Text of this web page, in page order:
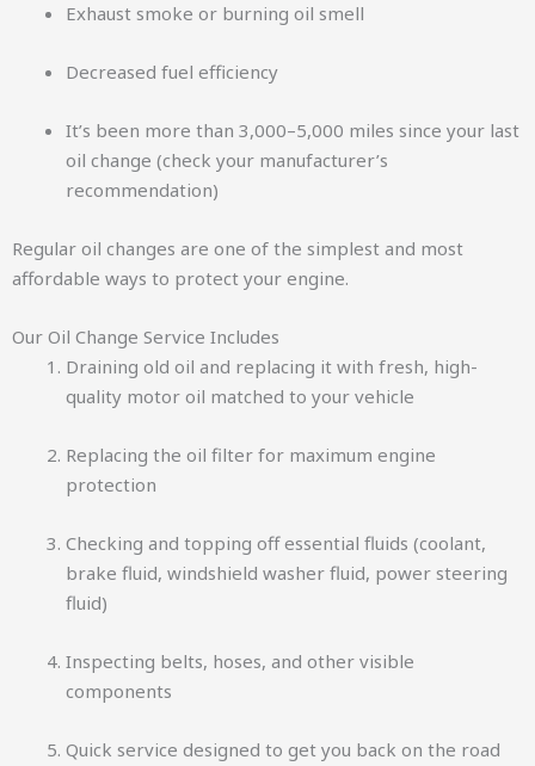
Exhaust smoke or burning oil smell
Decreased fuel efficiency
It’s been more than 3,000–5,000 miles since your last
oil change (check your manufacturer’s
recommendation)
Regular oil changes are one of the simplest and most
affordable ways to protect your engine.
Our Oil Change Service Includes
Draining old oil and replacing it with fresh, high-
quality motor oil matched to your vehicle
Replacing the oil filter for maximum engine
protection
Checking and topping off essential fluids (coolant,
brake fluid, windshield washer fluid, power steering
fluid)
Inspecting belts, hoses, and other visible
components
Quick service designed to get you back on the road